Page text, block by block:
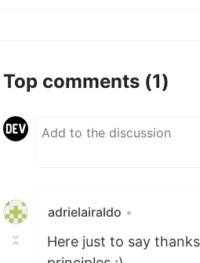
Top comments (1)
adrielairaldo •
Here just to say